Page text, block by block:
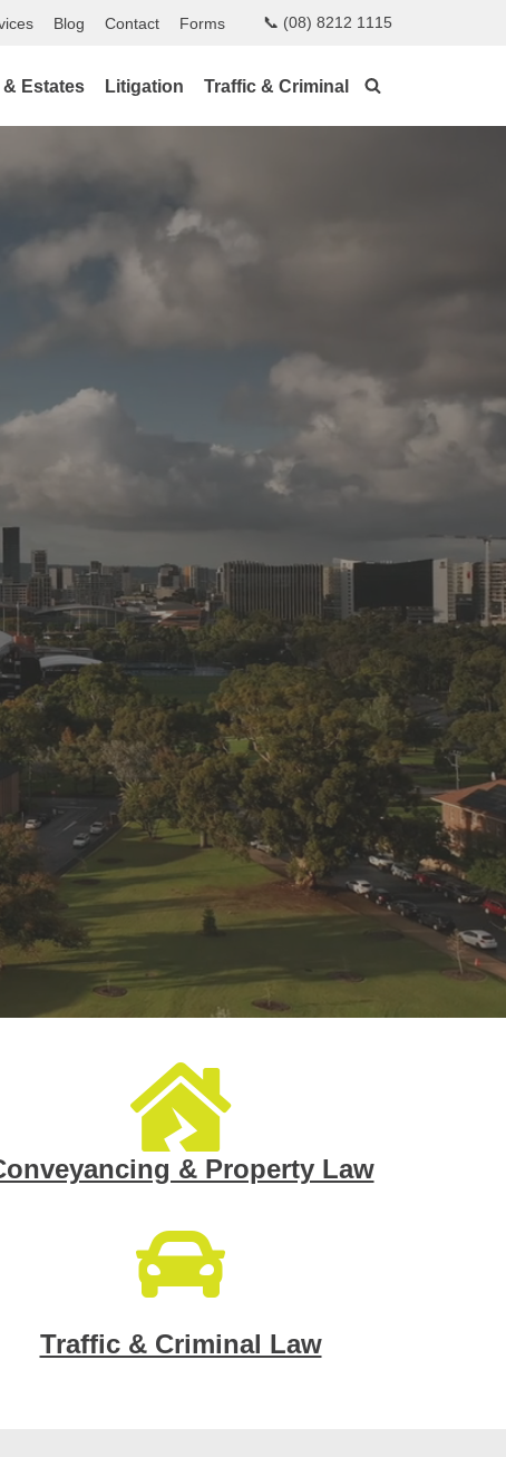
Blog Contact Forms 📞 (08) 8212 1115
Estates Litigation Traffic & Criminal
& Property Law
Traffic & Criminal Law